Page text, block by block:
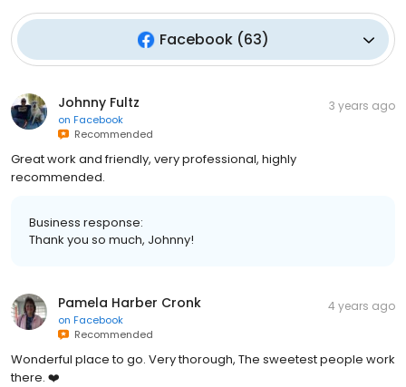
Facebook(63)
Johnny Fultz
on Facebook
Recommended
3 years ago
Great work and friendly, very professional, highly
recommended.
Business response:
Thank you so much, Johnny!
Pamela Harber Cronk
on Facebook
Recommended
4 years ago
Wonderful place to go. Very thorough, The sweetest people work
there. ❤️